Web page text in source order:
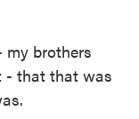
my brothers
- that that was